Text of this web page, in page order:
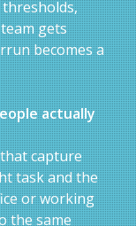
thresholds,
gets
becomes a
actually
capture
task and the
or working
the same